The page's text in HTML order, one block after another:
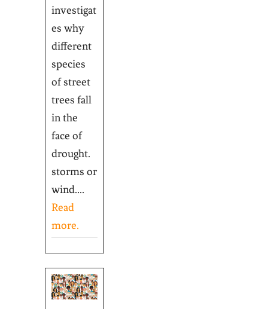
investigat
es why
different
species
of street
trees fall
in the
face of
drought.
storms or
wind....
Read
more.